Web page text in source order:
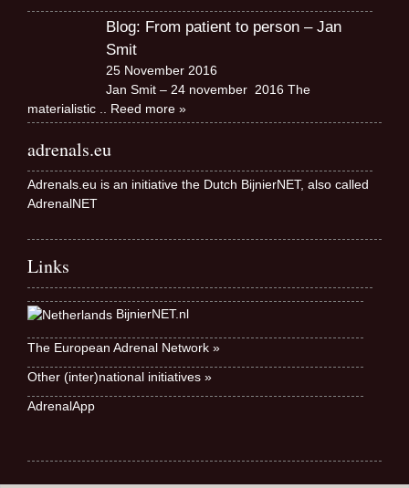
Blog: From patient to person – Jan
Smit
25 November 2016
Jan Smit – 24 november 2016 The
materialistic
.. Reed more »
adrenals.eu
Adrenals.eu is an initiative the Dutch BijnierNET, also called
AdrenalNET
Links
BijnierNET.nl
The European Adrenal Network »
Other (inter)national initiatives »
AdrenalApp